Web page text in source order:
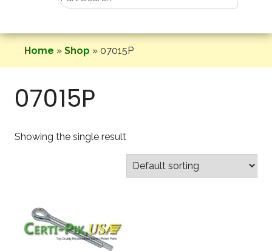
Home » Shop » 07015P
07015P
Showing the single result